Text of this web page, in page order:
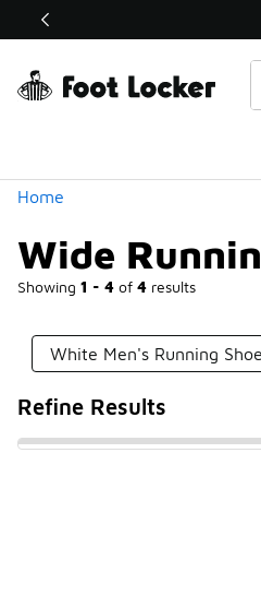
Off Sale Extended🔥
Home
Wide
Showing 1 - 4 of 4 results
Similar
Categories
White Men's Running
Refine Results